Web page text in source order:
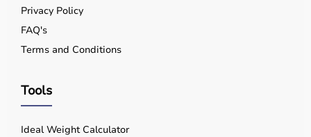
Privacy Policy
FAQ's
Terms and Conditions
Tools
Ideal Weight Calculator